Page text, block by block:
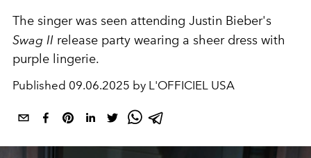
The singer was seen attending Justin Bieber's
Swag II release party wearing a sheer dress with
purple lingerie.
Published 09.06.2025 by L'OFFICIEL USA